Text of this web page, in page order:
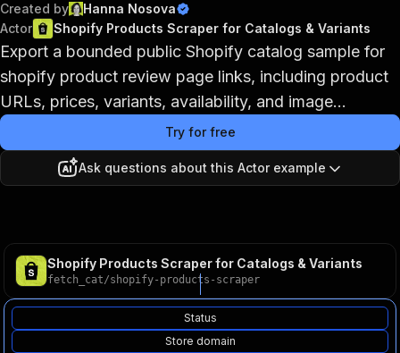
Created by
Hanna Nosova
Actor
Shopify Products Scraper for Catalogs & Variants
Export a bounded public Shopify catalog sample for
shopify product review page links, including product
URLs, prices, variants, availability, and image...
Try for free
Ask questions about this Actor example
Shopify Products Scraper for Catalogs & Variants
fetch_cat/shopify-products-scraper
Status
Store domain